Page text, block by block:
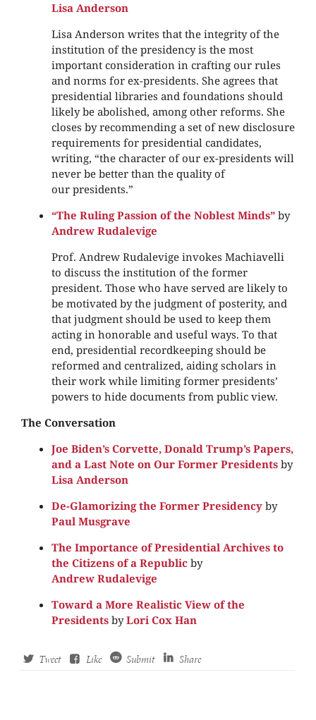
Lisa Anderson
Lisa Anderson writes that the integrity of the
institution of the presidency is the most
important consideration in crafting our rules
and norms for ex-presidents. She agrees that
presidential libraries and foundations should
likely be abolished, among other reforms. She
closes by recommending a set of new disclosure
requirements for presidential candidates,
writing, “the character of our ex-presidents will
never be better than the quality of
our presidents.”
“The Ruling Passion of the Noblest Minds” by
Andrew Rudalevige
Prof. Andrew Rudalevige invokes Machiavelli
to discuss the institution of the former
president. Those who have served are likely to
be motivated by the judgment of posterity, and
that judgment should be used to keep them
acting in honorable and useful ways. To that
end, presidential recordkeeping should be
reformed and centralized, aiding scholars in
their work while limiting former presidents’
powers to hide documents from public view.
The Conversation
Joe Biden’s Corvette, Donald Trump’s Papers,
and a Last Note on Our Former Presidents by
Lisa Anderson
De-Glamorizing the Former Presidency by
Paul Musgrave
The Importance of Presidential Archives to
the Citizens of a Republic by
Andrew Rudalevige
Toward a More Realistic View of the
Presidents byLori Cox Han
Tweet Like Submit Share